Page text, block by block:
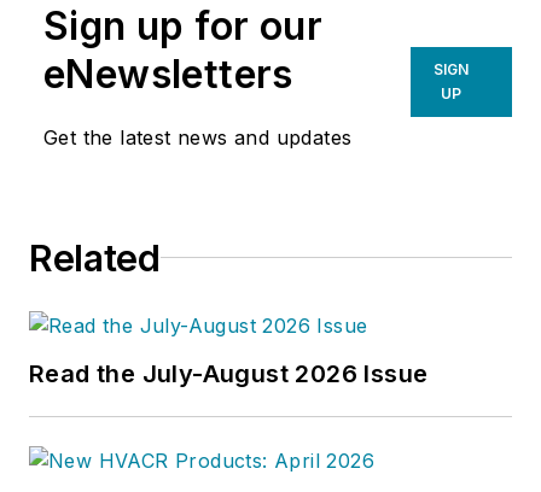
Sign up for our
eNewsletters
Get the latest news and updates
SIGN
UP
Related
Read the July-August 2026 Issue